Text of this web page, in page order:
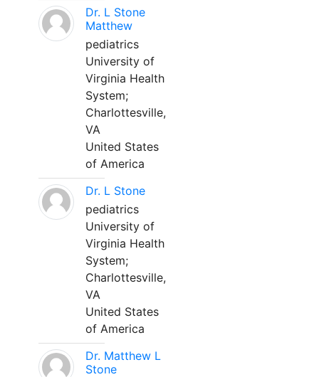
Dr. L Stone
Matthew
pediatrics
University of
Virginia Health
System;
Charlottesville,
VA
United States
of America
Dr. L Stone
pediatrics
University of
Virginia Health
System;
Charlottesville,
VA
United States
of America
Dr. Matthew L
Stone